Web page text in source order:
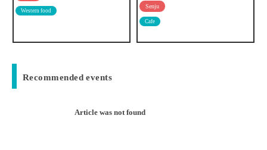
Western food
Senju
Cafe
Recommended events
Article was not found